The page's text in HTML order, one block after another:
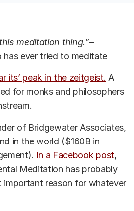
meditation thing.”–
has ever tried to meditate
its’ peak in the zeitgeist. A
for monks and philosophers
of Bridgewater Associates,
in the world ($160B in
In a Facebook post,
Meditation has probably
important reason for whatever